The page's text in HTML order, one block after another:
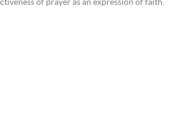
of prayer as an expression of faith.